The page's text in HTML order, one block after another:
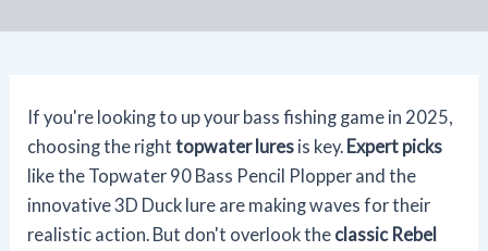
If you're looking to up your bass fishing game in 2025,
choosing the righttopwater lures is key. Expert picks
like the Topwater 90 Bass Pencil Plopper and the
innovative 3D Duck lure are making waves for their
realistic action. But don't overlook the classic Rebel